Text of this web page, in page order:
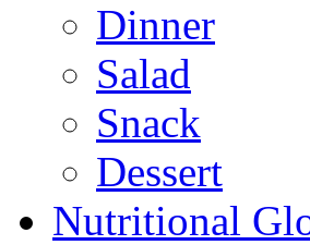
Dinner
Salad
Snack
Dessert
Nutritional